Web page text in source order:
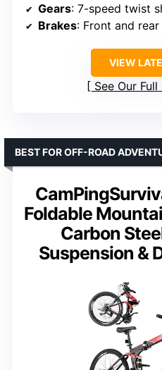
Gears: 7-speed twist
Brakes: Front and
VIEW
See Our
Foldable
Carbon
Suspension &
BEST FOR OFF-ROAD